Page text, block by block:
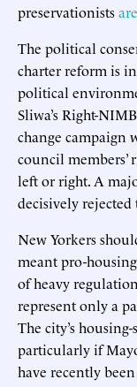
preservationists
The political
charter reform is
political
Sliwa’s Right-
change campaign
council members’
left or right. A
decisively rejected
New Yorkers
meant pro-
of heavy
represent only a
The city’s
particularly if
have recently